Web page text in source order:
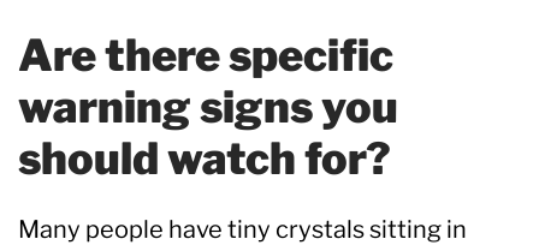
Are there specific
warning signs you
should watch for?
Many people have tiny crystals sitting in